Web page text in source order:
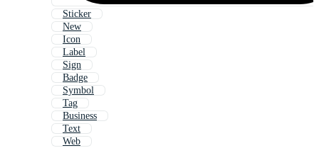
Sticker
New
Icon
Label
Sign
Badge
Symbol
Tag
Business
Text
Web